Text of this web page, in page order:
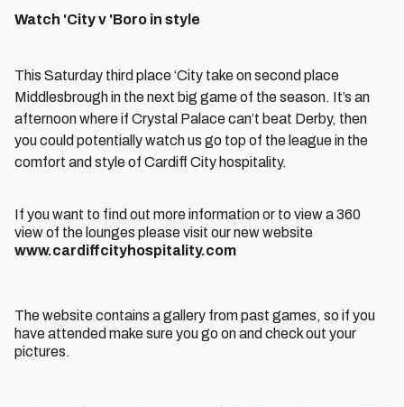
Watch 'City v 'Boro in style
This Saturday third place ‘City take on second place
Middlesbrough in the next big game of the season. It’s an
afternoon where if Crystal Palace can’t beat Derby, then
you could potentially watch us go top of the league in the
comfort and style of Cardiff City hospitality.
If you want to find out more information or to view a 360
view of the lounges please visit our new website
www.cardiffcityhospitality.com
The website contains a gallery from past games, so if you
have attended make sure you go on and check out your
pictures.